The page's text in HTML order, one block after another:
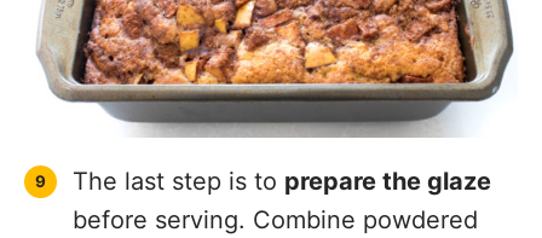
The last step is to prepare the glaze
before serving. Combine powdered